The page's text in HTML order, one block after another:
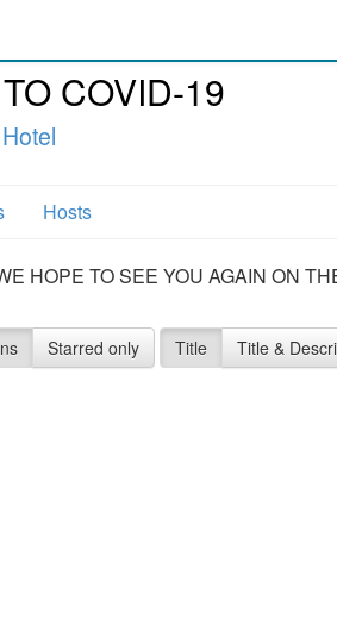
COVID-19
Hosts
HOPE TO SEE YOU AGAIN ON
Starred only Title Title &